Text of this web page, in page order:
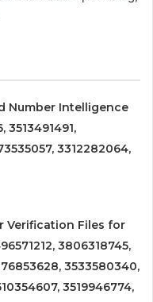
Number Intelligence
3513491491,
3312282064,
Verification Files for
3806318745,
3533580340,
3519946774,